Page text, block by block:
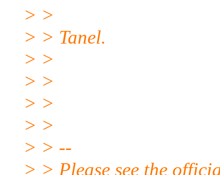
> >
> > Tanel.
> >
> >
> >
> >
> > --
> > Please see the